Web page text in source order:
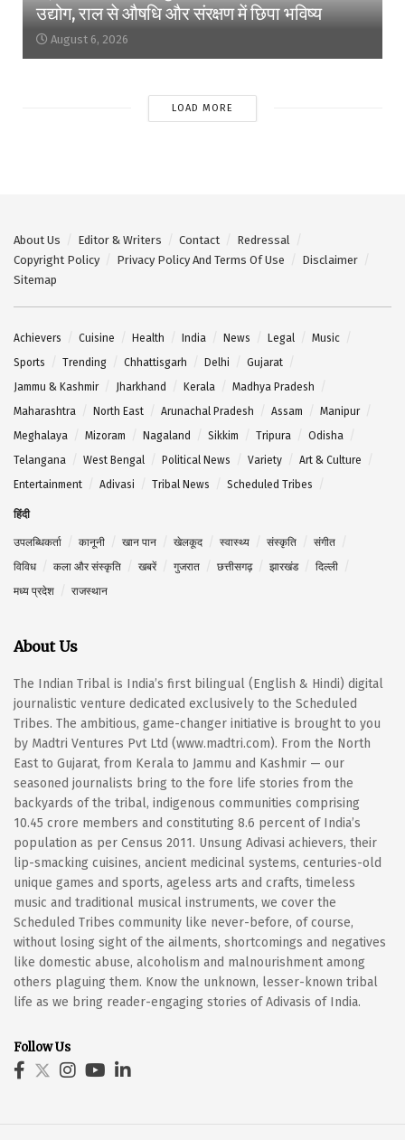
उद्योग, राल से औषधि और संरक्षण में छिपा भविष्य
August 6, 2026
LOAD MORE
About Us Editor & Writers Contact
Redressal
Copyright Policy
Privacy Policy And Terms Of Use
Disclaimer
Sitemap
Achievers Cuisine Health India News Legal
Music
Sports
Trending Chhattisgarh Delhi
Gujarat
Jammu & Kashmir
Jharkhand Kerala
Madhya Pradesh
Maharashtra
North East Arunachal Pradesh Assam
Manipur
Meghalaya
Mizoram Nagaland Sikkim Tripura
Odisha
Telangana
West Bengal Political News Variety
Art & Culture
Entertainment
Adivasi Tribal News Scheduled Tribes
हिंदी
उपलब्धिकर्ता कानूनी खान पान खेलकूद स्वास्थ्य संस्कृति
संगीत
विविध
कला और संस्कृति खबरें गुजरात छत्तीसगढ़ झारखंड
दिल्ली
मध्य प्रदेश
राजस्थान
About Us
The Indian Tribal is India’s first bilingual (English & Hindi) digital
journalistic venture dedicated exclusively to the Scheduled
Tribes. The ambitious, game-changer initiative is brought to you
by Madtri Ventures Pvt Ltd (www.madtri.com). From the North
East to Gujarat, from Kerala to Jammu and Kashmir — our
seasoned journalists bring to the fore life stories from the
backyards of the tribal, indigenous communities comprising
10.45 crore members and constituting 8.6 percent of India’s
population as per Census 2011. Unsung Adivasi achievers, their
lip-smacking cuisines, ancient medicinal systems, centuries-old
unique games and sports, ageless arts and crafts, timeless
music and traditional musical instruments, we cover the
Scheduled Tribes community like never-before, of course,
without losing sight of the ailments, shortcomings and negatives
like domestic abuse, alcoholism and malnourishment among
others plaguing them. Know the unknown, lesser-known tribal
life as we bring reader-engaging stories of Adivasis of India.
Follow Us